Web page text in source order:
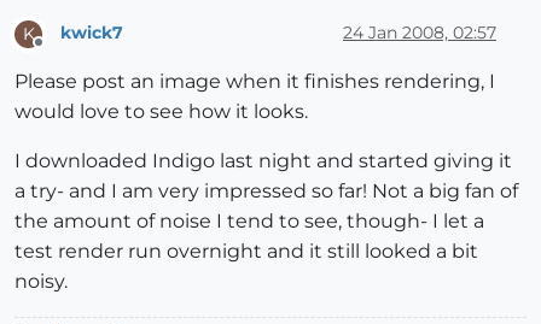
K kwick7 24 Jan 2008, 02:57
Please post an image when it finishes rendering, I
would love to see how it looks.
I downloaded Indigo last night and started giving it
a try- and I am very impressed so far! Not a big fan of
the amount of noise I tend to see, though- I let a
test render run overnight and it still looked a bit
noisy.